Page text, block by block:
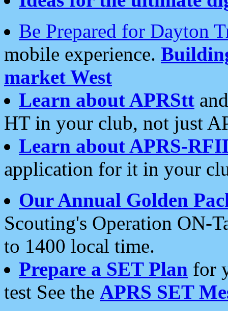
Be Prepared for Dayton
mobile experience.
market West
Learn about APRStt
HT in your club, not just
Learn about APRS-
application for it in your
Our Annual Golden
Scouting's Operation ON-
to 1400 local time.
Prepare a SET Plan for
test See the APRS SET